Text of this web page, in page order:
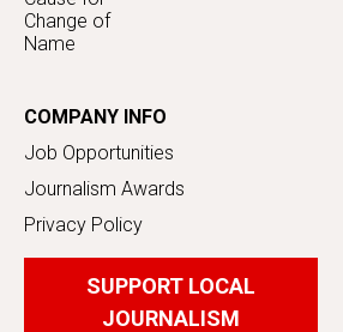
Change of
Name
COMPANY INFO
Job Opportunities
Journalism Awards
Privacy Policy
SUPPORT LOCAL
JOURNALISM